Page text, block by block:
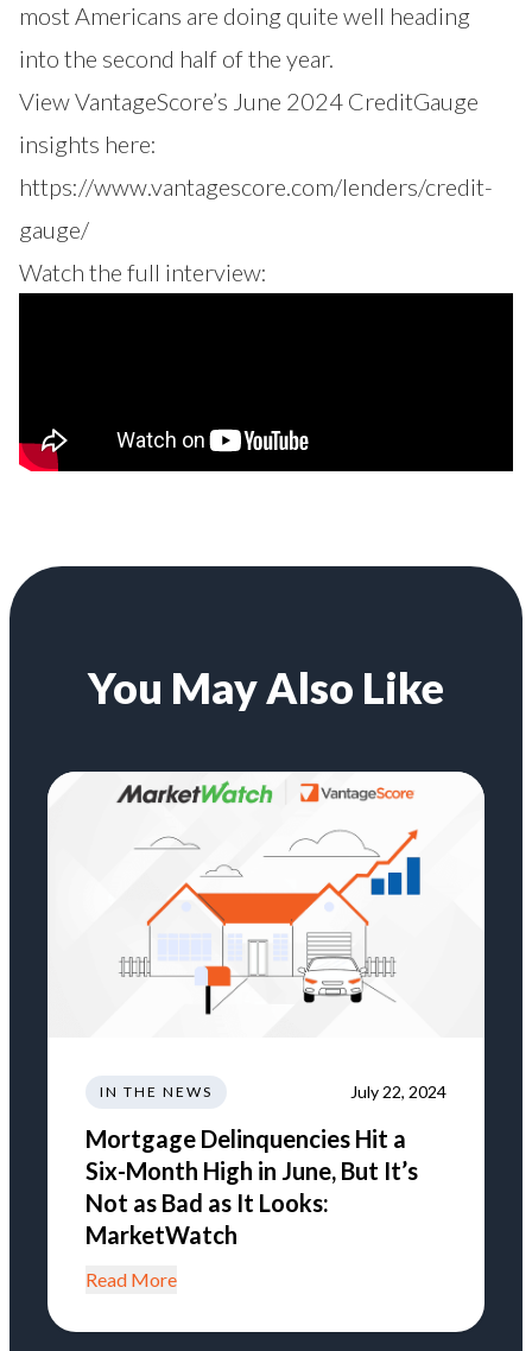
most Americans are doing quite well heading
into the second half of the year.
View VantageScore’s June 2024 CreditGauge
insights here:
https://www.vantagescore.com/lenders/credit-
gauge/
Watch the full interview:
You May Also Like
IN THE NEWS July 22, 2024
Mortgage Delinquencies Hit a
Six-Month High in June, But It’s
Not as Bad as It Looks:
MarketWatch
Read More